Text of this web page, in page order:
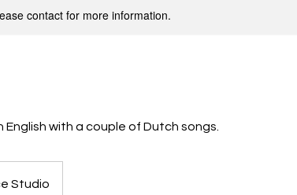
contact for more information.
English with a couple of Dutch songs.
Studio